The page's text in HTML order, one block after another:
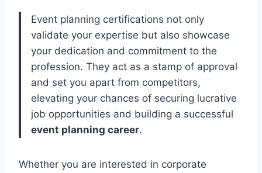
Event planning certifications not only
validate your expertise but also showcase
your dedication and commitment to the
profession. They act as a stamp of approval
and set you apart from competitors,
elevating your chances of securing lucrative
job opportunities and building a successful
event planning career.
Whether you are interested in corporate